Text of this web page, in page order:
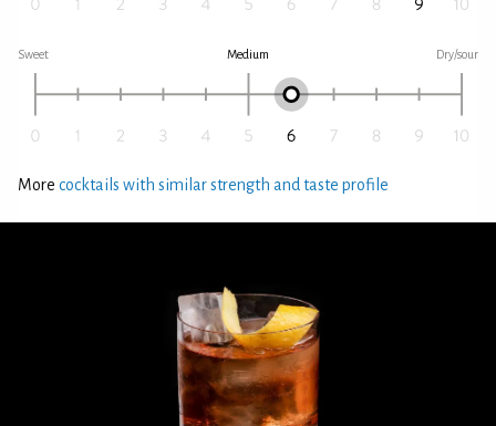
Sweet Medium Dry/sour
More cocktails with similar strength and taste profile